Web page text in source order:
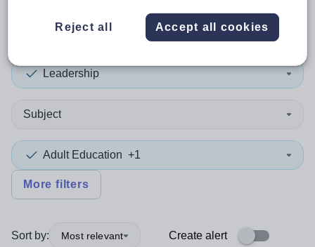
search results
Leadership
Subject
Adult Education +1
More filters
Sort by: Most relevant Create alert
Reject all Accept all cookies